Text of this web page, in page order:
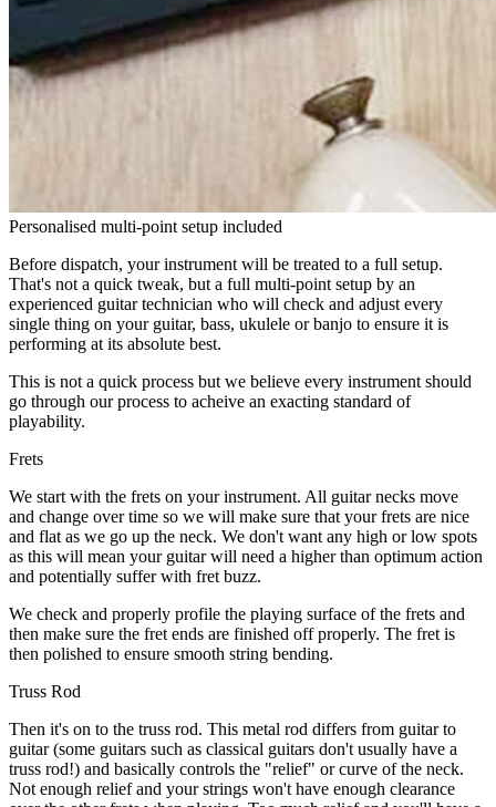
Personalised multi-point setup included
Before dispatch, your instrument will be treated to a full setup.
That's not a quick tweak, but a full multi-point setup by an
experienced guitar technician who will check and adjust every
single thing on your guitar, bass, ukulele or banjo to ensure it is
performing at its absolute best.
This is not a quick process but we believe every instrument should
go through our process to acheive an exacting standard of
playability.
Frets
We start with the frets on your instrument. All guitar necks move
and change over time so we will make sure that your frets are nice
and flat as we go up the neck. We don't want any high or low spots
as this will mean your guitar will need a higher than optimum action
and potentially suffer with fret buzz.
We check and properly profile the playing surface of the frets and
then make sure the fret ends are finished off properly. The fret is
then polished to ensure smooth string bending.
Truss Rod
Then it's on to the truss rod. This metal rod differs from guitar to
guitar (some guitars such as classical guitars don't usually have a
truss rod!) and basically controls the "relief" or curve of the neck.
Not enough relief and your strings won't have enough clearance